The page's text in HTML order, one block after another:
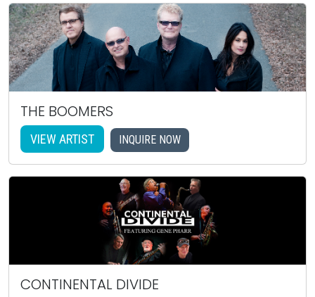
THE BOOMERS
VIEW ARTIST INQUIRE NOW
CONTINENTAL DIVIDE